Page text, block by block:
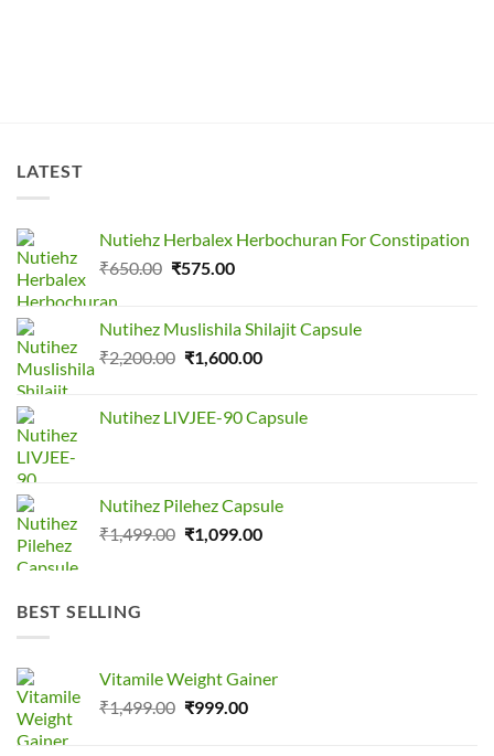
LATEST
Nutiehz Herbalex Herbochuran For Constipation
₹650.00 Original
₹650.00.
₹575.00Current
₹575.00.
Nutihez Muslishila Shilajit Capsule
₹2,200.00 Original
₹2,200.00.
₹1,600.00Current
₹1,600.00.
Nutihez LIVJEE-90 Capsule
Nutihez Pilehez Capsule
₹1,499.00 Original
₹1,099.00Current
BEST SELLING
Vitamile Weight Gainer
₹1,499.00 Original
₹999.00Current